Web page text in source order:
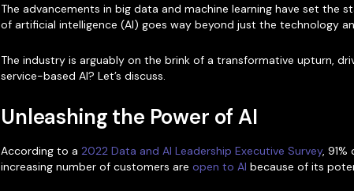
The advancements in big data and machine learning have set the
of artificial intelligence (AI) goes way beyond just the technology
The industry is arguably on the brink of a transformative upturn,
service-based AI? Let’s discuss.
Unleashing the Power of AI
According to a 2022 Data and AI Leadership Executive Survey,
increasing number of customers are open to AI because of its